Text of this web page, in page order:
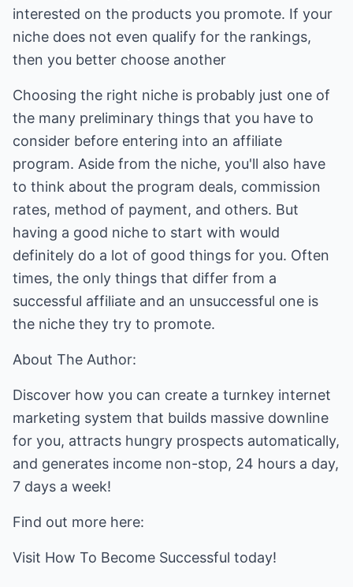
interested on the products you promote. If your
niche does not even qualify for the rankings,
then you better choose another
Choosing the right niche is probably just one of
the many preliminary things that you have to
consider before entering into an affiliate
program. Aside from the niche, you'll also have
to think about the program deals, commission
rates, method of payment, and others. But
having a good niche to start with would
definitely do a lot of good things for you. Often
times, the only things that differ from a
successful affiliate and an unsuccessful one is
the niche they try to promote.
About The Author:
Discover how you can create a turnkey internet
marketing system that builds massive downline
for you, attracts hungry prospects automatically,
and generates income non-stop, 24 hours a day,
7 days a week!
Find out more here:
Visit How To Become Successful today!